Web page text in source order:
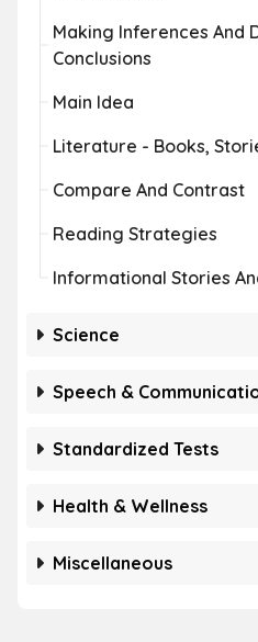
Making Inferences And
Conclusions
Main Idea
Literature - Books,
Compare And Contrast
Reading Strategies
Informational Stories
Science
Speech &
Standardized Tests
Health & Wellness
Miscellaneous